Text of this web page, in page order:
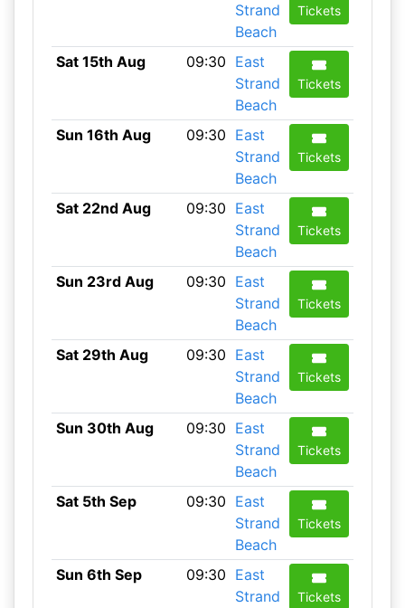
Strand
Beach
Tickets
Sat 15th Aug 09:30 East
Strand
Beach
Tickets
Sun 16th Aug 09:30 East
Strand
Beach
Tickets
Sat 22nd Aug 09:30 East
Strand
Beach
Tickets
Sun 23rd Aug 09:30 East
Strand
Beach
Tickets
Sat 29th Aug 09:30 East
Strand
Beach
Tickets
Sun 30th Aug 09:30 East
Strand
Beach
Tickets
Sat 5th Sep 09:30 East
Strand
Beach
Tickets
Sun 6th Sep 09:30 East
Strand
Tickets